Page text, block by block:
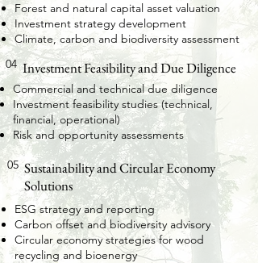
Forest and natural capital asset valuation
Investment strategy development
Climate, carbon and biodiversity assessment
04 Investment Feasibility and Due Diligence
Commercial and technical due diligence
Investment feasibility studies (technical,
financial, operational)
Risk and opportunity assessments
05 Sustainability and Circular Economy
Solutions
ESG strategy and reporting
Carbon offset and biodiversity advisory
Circular economy strategies for wood
recycling and bioenergy